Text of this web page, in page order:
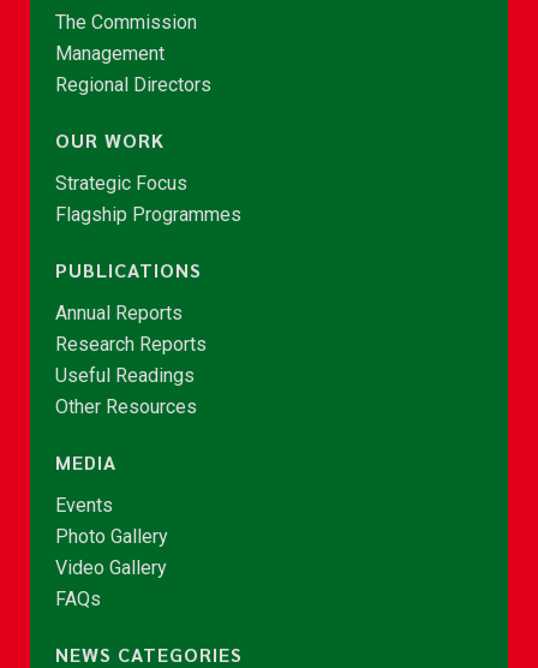
The Commission
Management
Regional Directors
OUR WORK
Strategic Focus
Flagship Programmes
PUBLICATIONS
Annual Reports
Research Reports
Useful Readings
Other Resources
MEDIA
Events
Photo Gallery
Video Gallery
FAQs
NEWS CATEGORIES